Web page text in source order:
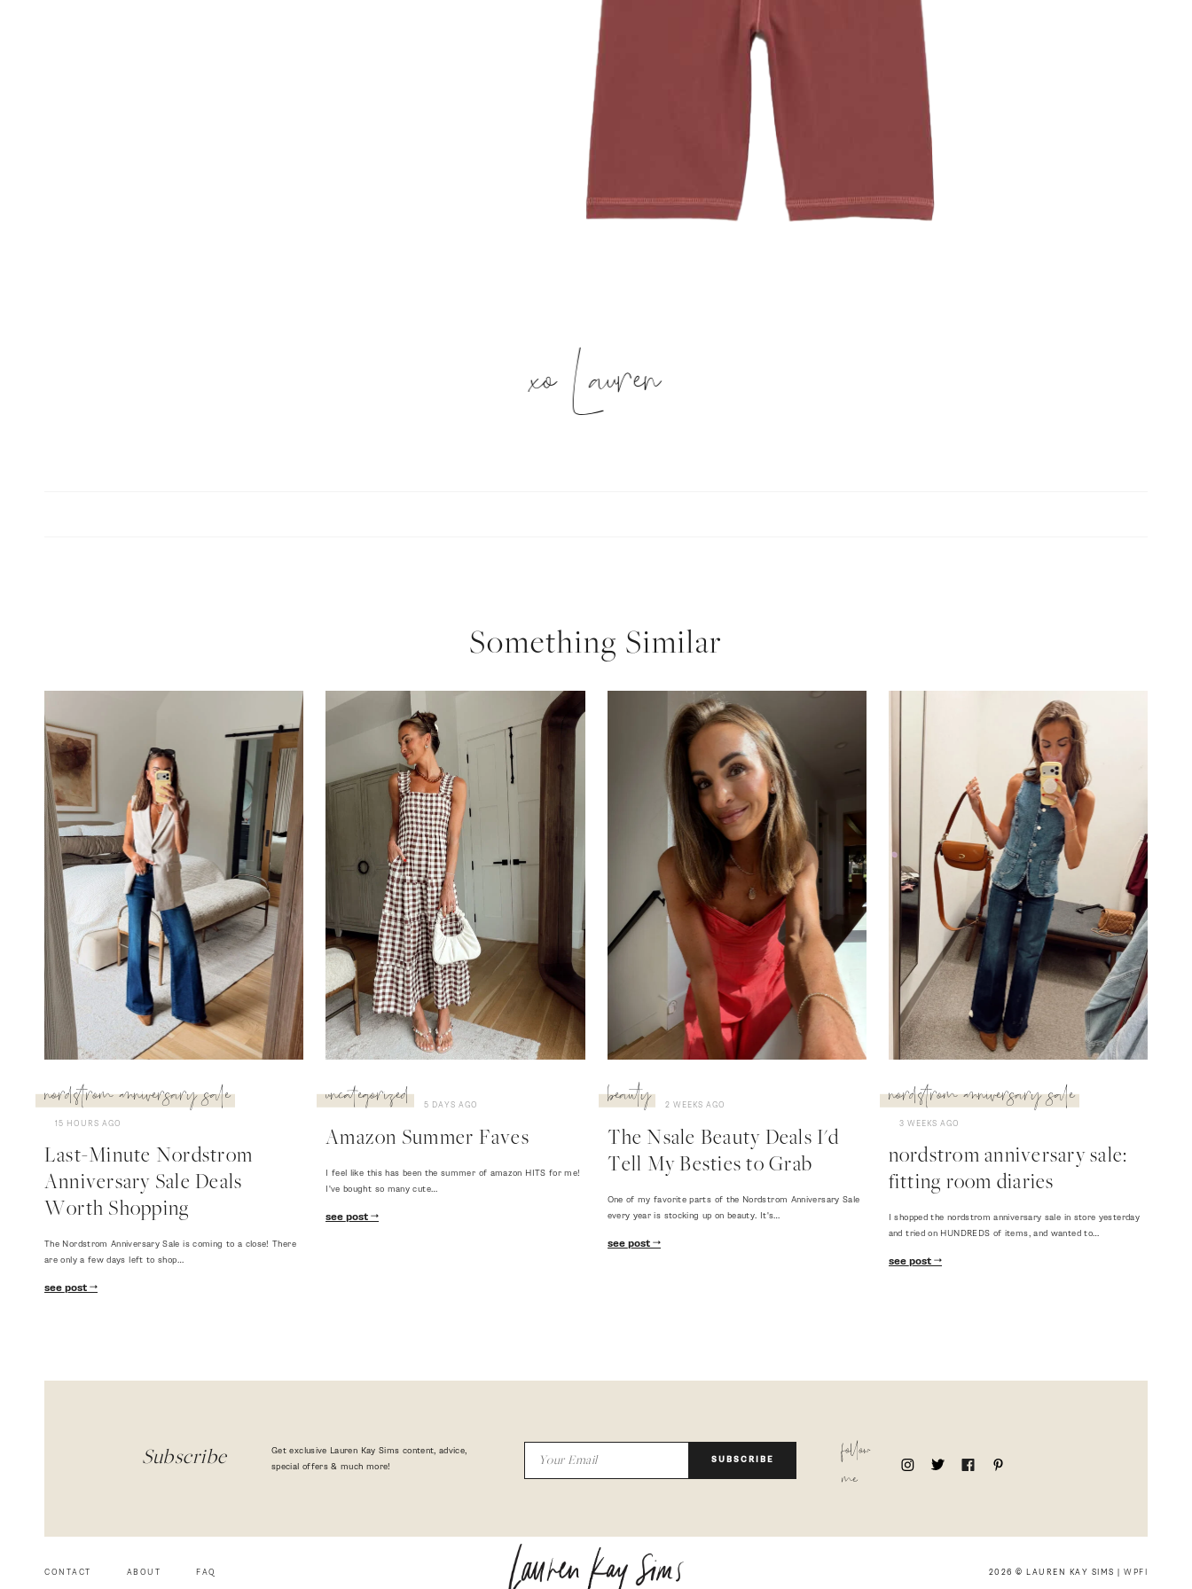
xo Lauren
Something Similar
nordstrom anniversary sale
15 HOURS AGO
Last-Minute Nordstrom
Anniversary Sale Deals
Worth Shopping
The Nordstrom Anniversary Sale is coming to a close! There
are only a few days left to shop…
see post
uncategorized 5 DAYS AGO
Amazon Summer Faves
I feel like this has been the summer of amazon HITS for me!
I've bought so many cute…
see post
beauty 2 WEEKS AGO
The Nsale Beauty Deals I'd
Tell My Besties to Grab
One of my favorite parts of the Nordstrom Anniversary Sale
every year is stocking up on beauty. It's…
see post
nordstrom anniversary sale
3 WEEKS AGO
nordstrom anniversary sale:
fitting room diaries
I shopped the nordstrom anniversary sale in store yesterday
and tried on HUNDREDS of items, and wanted to…
see post
Subscribe
Get exclusive Lauren Kay Sims content, advice,
special offers & much more!
SUBSCRIBE
follow
me
CONTACT ABOUT FAQ 2026 © LAUREN KAY SIMS | WPFI